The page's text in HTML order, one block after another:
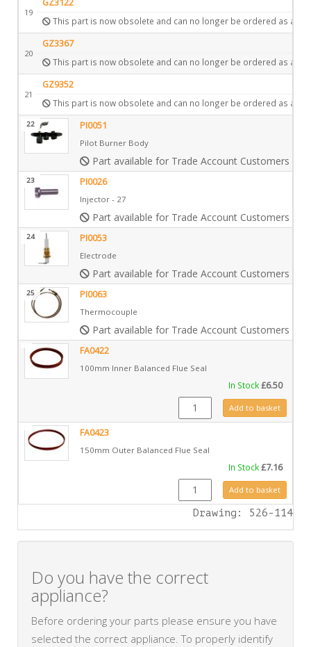
19
This part is now obsolete and can no longer be ordered as a
20
GZ3367
This part is now obsolete and can no longer be ordered as a
21
GZ9352
This part is now obsolete and can no longer be ordered as a
22 PI0051
Pilot Burner Body
Part available for Trade Account Customers only
23 PI0026
Injector - 27
Part available for Trade Account Customers only
24 PI0053
Electrode
Part available for Trade Account Customers only
25 PI0063
Thermocouple
Part available for Trade Account Customers only
FA0422
100mm Inner Balanced Flue Seal
In Stock£6.50
FA0422 quantityAdd to basket
FA0423
150mm Outer Balanced Flue Seal
In Stock£7.16
FA0423 quantityAdd to basket
Drawing: 526-114
Do you have the correct
appliance?
Before ordering your parts please ensure you have
selected the correct appliance. To properly identify